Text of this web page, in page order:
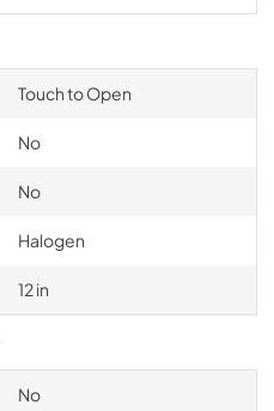
Touch to Open
No
No
Halogen
12 in
No